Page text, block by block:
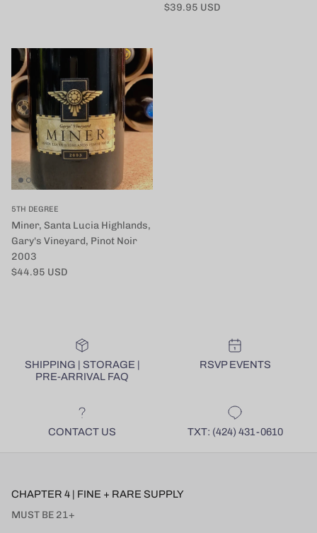
定価
$39.95 USD
5TH DEGREE
Miner, Santa Lucia Highlands,
Gary's Vineyard, Pinot Noir
2003
定価
$44.95 USD
SHIPPING | STORAGE |
PRE-ARRIVAL FAQ
RSVP EVENTS
CONTACT US TXT: (424) 431-0610
CHAPTER 4 | FINE + RARE SUPPLY
MUST BE 21+